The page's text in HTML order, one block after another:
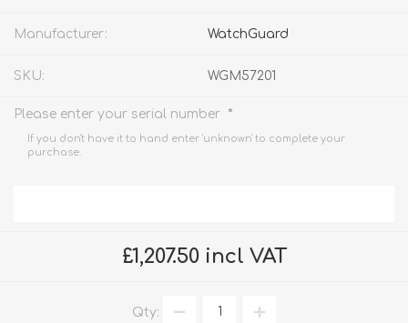
Manufacturer: WatchGuard
SKU: WGM57201
Please enter your serial number *
If you don't have it to hand enter 'unknown' to complete your
purchase.
£1,207.50 incl VAT
Qty: